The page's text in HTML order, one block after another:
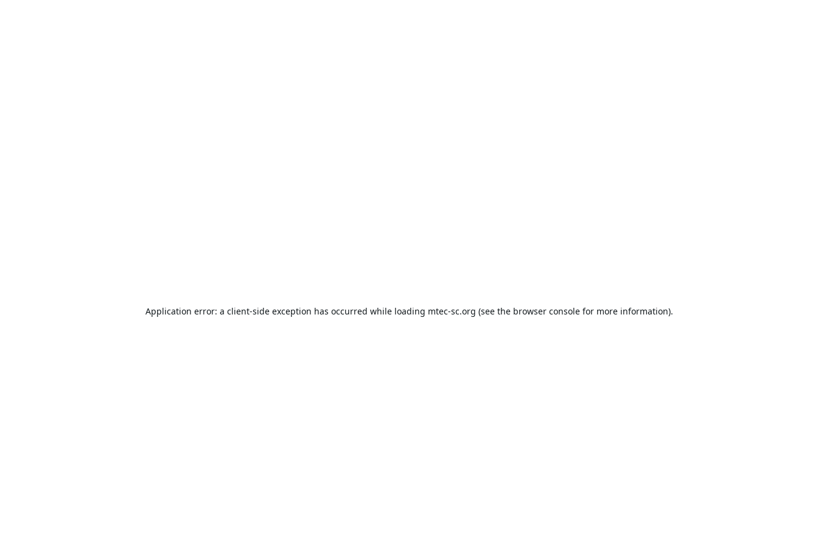
Application error: a client-side exception has occurred while loading mtec-sc.org (see the browser consolefor more information).